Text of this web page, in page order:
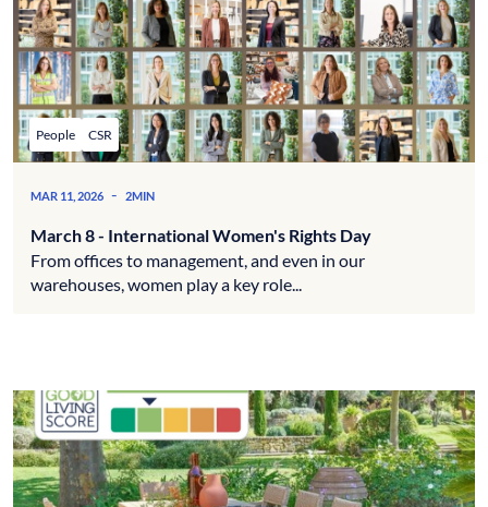
People CSR
MAR 11, 2026 - 2MIN
March 8 - International Women's Rights Day
From offices to management, and even in our
warehouses, women play a key role...